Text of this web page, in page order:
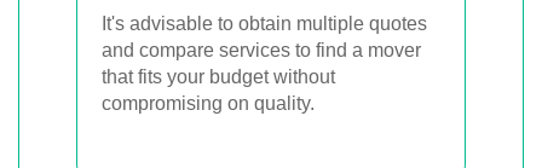
It's advisable to obtain multiple quotes
and compare services to find a mover
that fits your budget without
compromising on quality.